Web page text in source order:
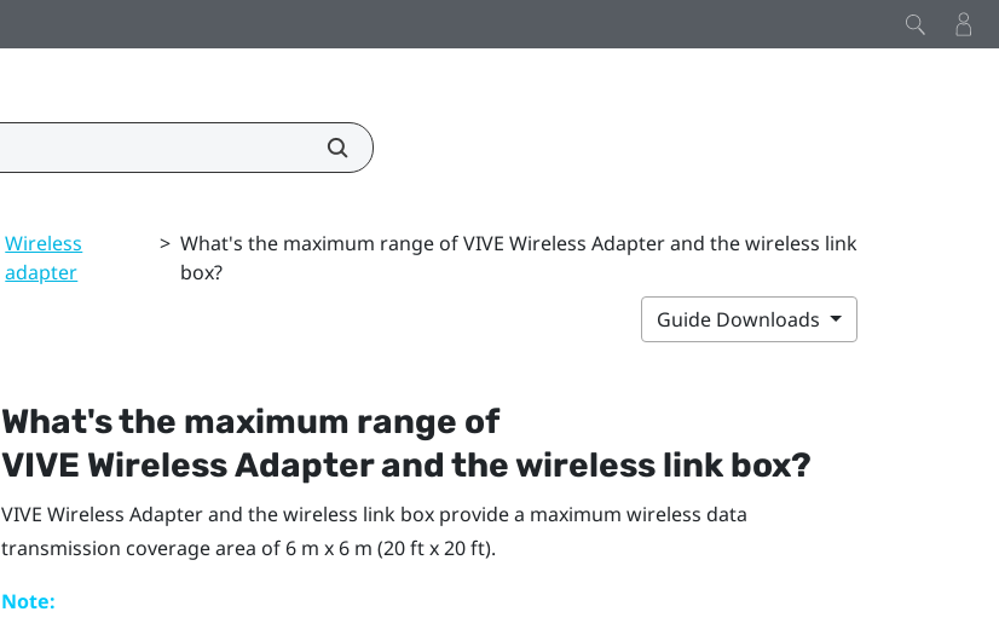
Wireless
adapter
> What's the maximum range of VIVE Wireless Adapter and the wireless link
box?
Guide Downloads
What's the maximum range of
VIVE Wireless Adapterand the wireless link box?
VIVE Wireless Adapterand the wireless link box provide a maximum wireless data
transmission coverage area of 6 m x 6 m (20 ft x 20 ft).
Note: